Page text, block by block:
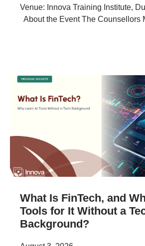
Venue: Innova Training Institute,
About the Event The Counsellors
What Is FinTech, and
Tools for It Without a
Background?